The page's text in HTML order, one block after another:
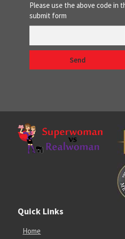
Please use the above code in
submit form
Quick Links
Home